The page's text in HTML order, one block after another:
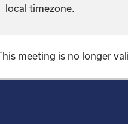
local timezone.
meeting is no longer